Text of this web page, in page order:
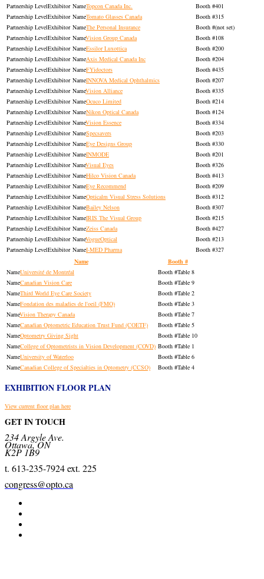
Exhibitor
Topcon Canada Inc.
401
Exhibitor
Tomato Glasses Canada
315
Exhibitor
The Personal Insurance
(not set)
Exhibitor
Vision Group Canada
108
Exhibitor
Essilor Luxottica
200
Exhibitor
Axis Medical Canada Inc
204
Exhibitor
FYidoctors
435
Exhibitor
INNOVA Medical Ophthalmics
207
Exhibitor
Vision Alliance
335
Exhibitor
Ocuco Limited
214
Exhibitor
Nikon Optical Canada
124
Exhibitor
Vision Essence
334
Exhibitor
Specsavers
203
Exhibitor
Eye Designs Group
330
Exhibitor
INMODE
201
Exhibitor
Visual Eyes
326
Exhibitor
Hilco Vision Canada
413
Exhibitor
Eye Recommend
209
Exhibitor
Opticalm Visual Stress Solutions
312
Exhibitor
Bailey Nelson
307
Exhibitor
IRIS The Visual Group
215
Exhibitor
Zeiss Canada
427
Exhibitor
VogueOptical
213
Exhibitor
I-MED Pharma
327
Name
Booth #
Université de Montréal
Table 8
Canadian Vision Care
Table 9
Third World Eye Care Society
Table 2
Fondation des maladies de l'oeil (FMO)
Table 3
Vision Therapy Canada
Table 7
Canadian Optometric Education Trust Fund (COETF)
Table 5
Optometry Giving Sight
Table 10
College of Optometrists in Vision Development (COVD)
Table 1
University of Waterloo
Table 6
Canadian College of Specialties in Optometry (CCSO)
Table 4
EXHIBITION FLOOR PLAN
View current floor plan here
GET IN TOUCH
234 Argyle Ave.
Ottawa, ON
K2P 1B9
t. 613-235-7924 ext. 225
congress@opto.ca